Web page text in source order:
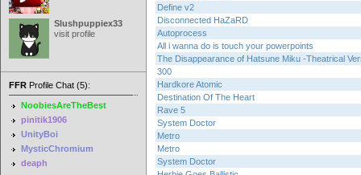
Slushpuppiex33
visit profile
FFR Profile Chat (5):
NoobiesAreTheBest
pinitik1906
UnityBoi
MysticChromium
deaph
Define v2
Disconnected HaZaRD
Autoprocess
All i wanna do is touch your powerpoints
The Disappearance of Hatsune Miku -Theatrical
300
Hardkore Atomic
Destination Of The Heart
Rave 5
System Doctor
Metro
Metro
System Doctor